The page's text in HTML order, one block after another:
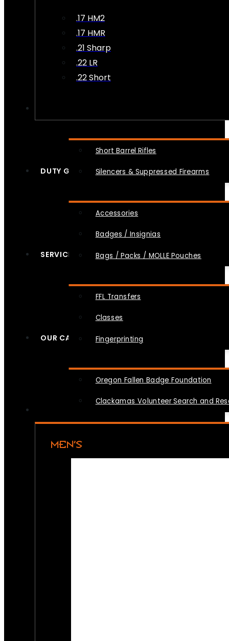
.17 HM2
.17 HMR
.21 Sharp
.22 LR
.22 Short
Short Barrel Rifles
Silencers & Suppressed Firearms
DUTY GEAR
Accessories
Badges / Insignias
Bags / Packs / MOLLE Pouches
SERVICES
FFL Transfers
Classes
Fingerprinting
OUR CAUSES
Oregon Fallen Badge Foundation
Clackamas Volunteer Search and
MEN’S